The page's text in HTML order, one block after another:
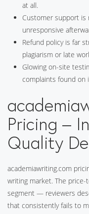
at all.
Customer support is
unresponsive
Refund policy is far
plagiarism or late
Glowing on-site
complaints found on
Pricing –
Quality
academiawriting.com
writing market. The
segment — reviewers
that consistently fails to